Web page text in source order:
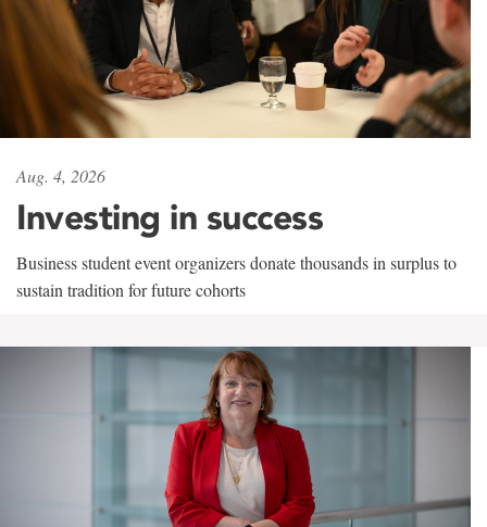
Aug. 4, 2026
Investing in success
Business student event organizers donate thousands in surplus to
sustain tradition for future cohorts